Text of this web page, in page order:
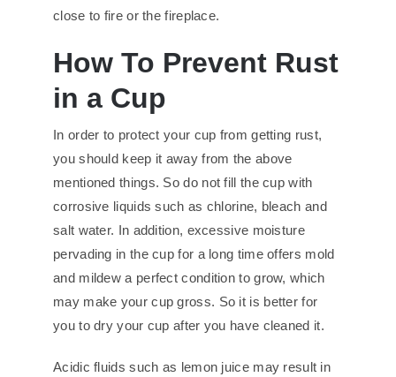
close to fire or the fireplace.
How To Prevent Rust
in a Cup
In order to protect your cup from getting rust,
you should keep it away from the above
mentioned things. So do not fill the cup with
corrosive liquids such as chlorine, bleach and
salt water. In addition, excessive moisture
pervading in the cup for a long time offers mold
and mildew a perfect condition to grow, which
may make your cup gross. So it is better for
you to dry your cup after you have cleaned it.
Acidic fluids such as lemon juice may result in